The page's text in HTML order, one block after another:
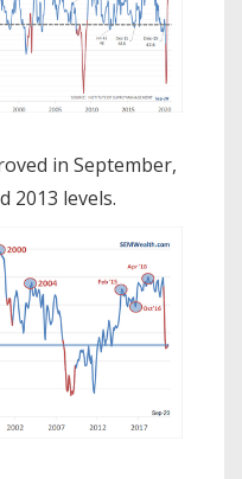
in September,
2013 levels.